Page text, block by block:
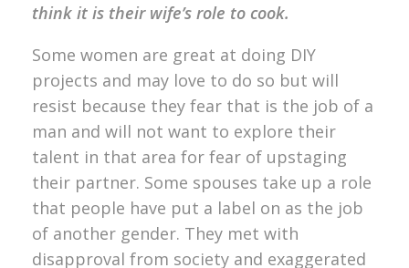
think it is their wife’s role to cook.
Some women are great at doing DIY
projects and may love to do so but will
resist because they fear that is the job of a
man and will not want to explore their
talent in that area for fear of upstaging
their partner. Some spouses take up a role
that people have put a label on as the job
of another gender. They met with
disapproval from society and exaggerated